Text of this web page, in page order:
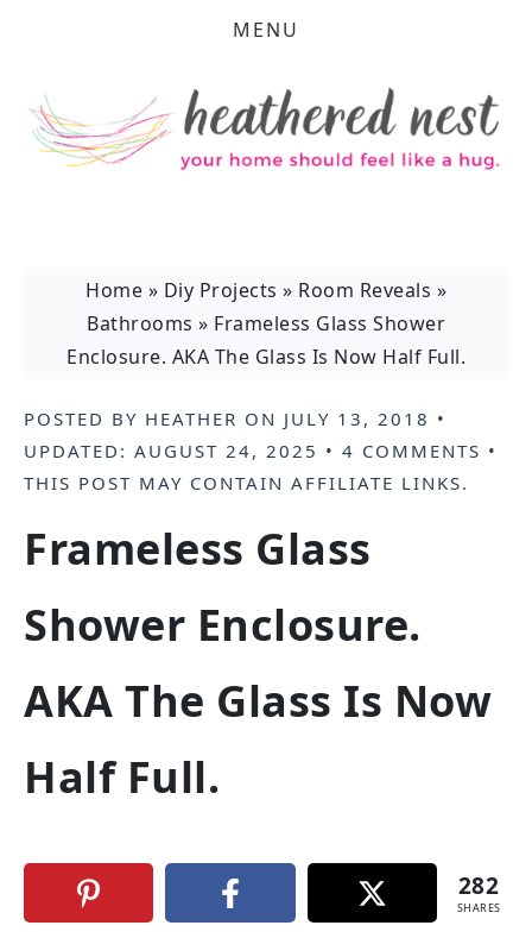
MENU
Home » Diy Projects » Room Reveals »
Bathrooms » Frameless Glass Shower
Enclosure. AKA The Glass Is Now Half Full.
POSTED BY HEATHER ON JULY 13, 2018 •
UPDATED: AUGUST 24, 2025 • 4 COMMENTS •
THIS POST MAY CONTAIN AFFILIATE LINKS.
Frameless Glass
Shower Enclosure.
AKA The Glass Is Now
Half Full.
282
SHARES